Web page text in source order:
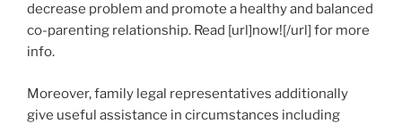
decrease problem and promote a healthy and balanced
co-parenting relationship. Read [url]now![/url] for more
info.
Moreover, family legal representatives additionally
give useful assistance in circumstances including